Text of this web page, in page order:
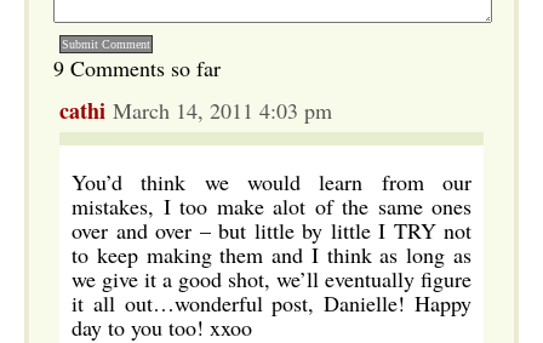
9 Comments so far
cathi March 14, 2011 4:03 pm
You’d think we would learn from our
mistakes, I too make alot of the same ones
over and over – but little by little I TRY not
to keep making them and I think as long as
we give it a good shot, we’ll eventually figure
it all out…wonderful post, Danielle! Happy
day to you too! xxoo